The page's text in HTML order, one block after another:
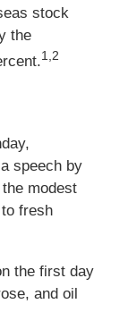
stock
the
1,2
speech by
modest
fresh
the first day
and oil